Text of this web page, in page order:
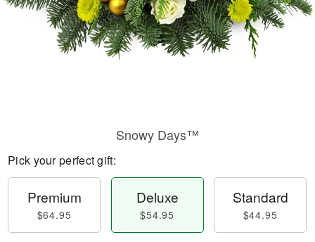
Snowy Days™
Pick your perfect gift:
Premium
$64.95
Deluxe
$54.95
Standard
$44.95